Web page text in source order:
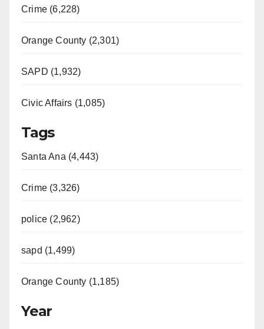
Crime (6,228)
Orange County (2,301)
SAPD (1,932)
Civic Affairs (1,085)
Tags
Santa Ana (4,443)
Crime (3,326)
police (2,962)
sapd (1,499)
Orange County (1,185)
Year